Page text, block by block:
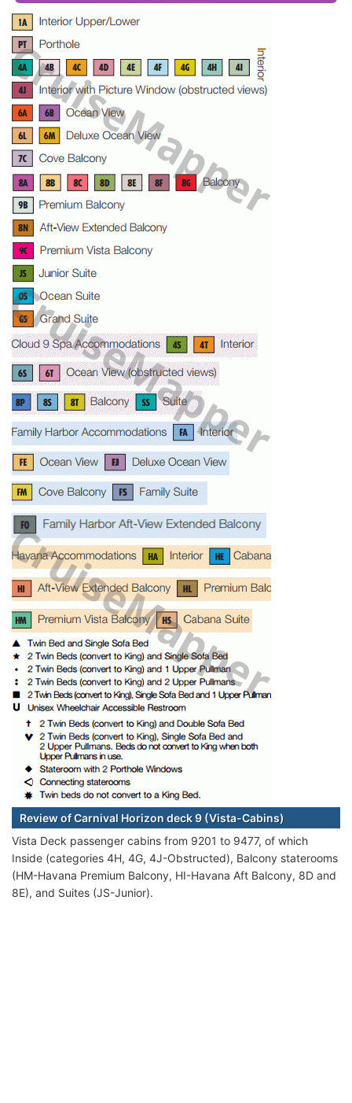
Review of Carnival Horizon deck 9 (Vista-Cabins)
Vista Deck passenger cabins from 9201 to 9477, of which
Inside (categories 4H, 4G, 4J-Obstructed), Balcony staterooms
(HM-Havana Premium Balcony, HI-Havana Aft Balcony, 8D and
8E), and Suites (JS-Junior).